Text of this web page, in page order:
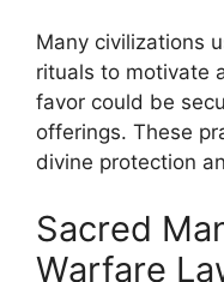
Many civilizations
rituals to motivate
favor could be
offerings. These
divine protection
Sacred
Warfare